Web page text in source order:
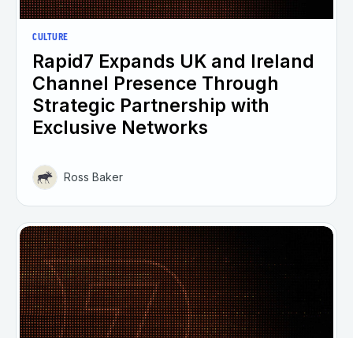
CULTURE
Rapid7 Expands UK and Ireland
Channel Presence Through
Strategic Partnership with
Exclusive Networks
Ross Baker